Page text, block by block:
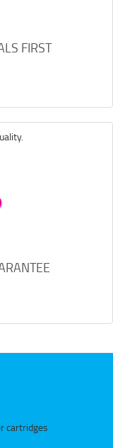
FIRST
cartridges